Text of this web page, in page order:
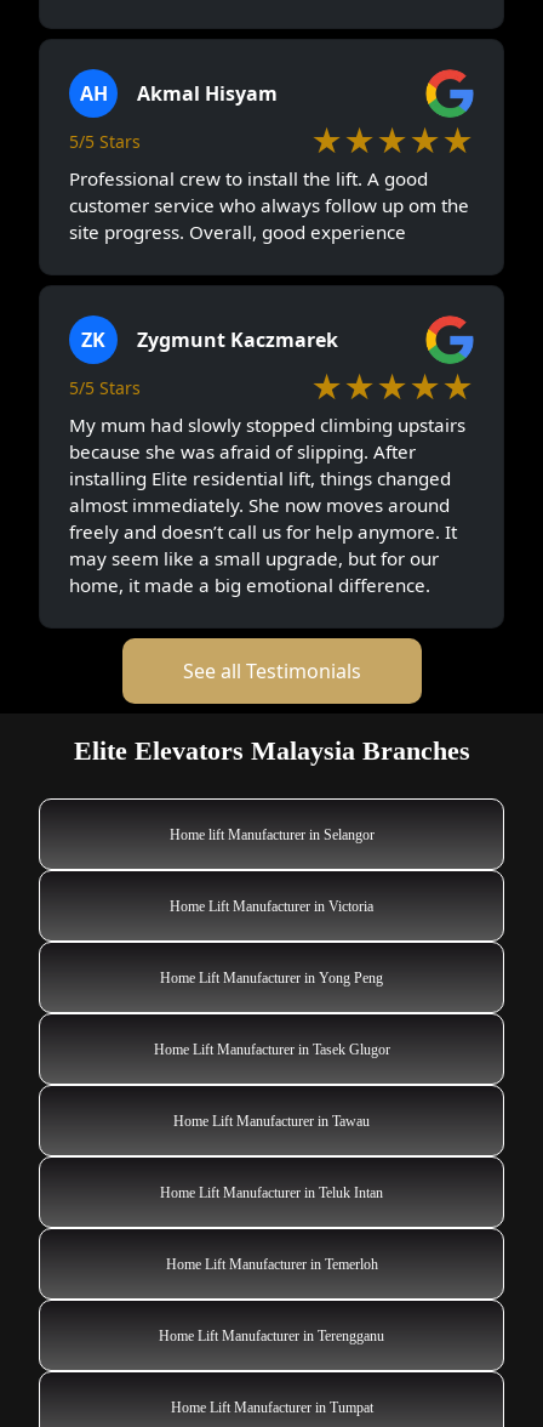
AH Akmal Hisyam
5/5 Stars ★★★★★
Professional crew to install the lift. A good
customer service who always follow up om the
site progress. Overall, good experience
ZK Zygmunt Kaczmarek
5/5 Stars ★★★★★
My mum had slowly stopped climbing upstairs
because she was afraid of slipping. After
installing Elite residential lift, things changed
almost immediately. She now moves around
freely and doesn’t call us for help anymore. It
may seem like a small upgrade, but for our
home, it made a big emotional difference.
See all Testimonials
Elite Elevators Malaysia Branches
Home lift Manufacturer in Selangor
Home Lift Manufacturer in Victoria
Home Lift Manufacturer in Yong Peng
Home Lift Manufacturer in Tasek Glugor
Home Lift Manufacturer in Tawau
Home Lift Manufacturer in Teluk Intan
Home Lift Manufacturer in Temerloh
Home Lift Manufacturer in Terengganu
Home Lift Manufacturer in Tumpat